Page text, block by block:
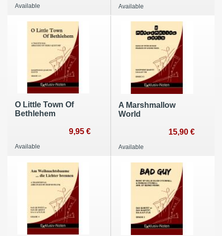
Available Available
O Little Town Of
Bethlehem
9,95 €
Available
A Marshmallow
World
15,90 €
Available